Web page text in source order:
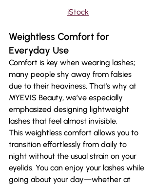
iStock
Weightless Comfort for
Everyday Use
Comfort is key when wearing lashes;
many people shy away from falsies
due to their heaviness. That's why at
MYEVIS Beauty, we’ve especially
emphasized designing lightweight
lashes that feel almost invisible.
This weightless comfort allows you to
transition effortlessly from daily to
night without the usual strain on your
eyelids. You can enjoy your lashes while
going about your day—whether at